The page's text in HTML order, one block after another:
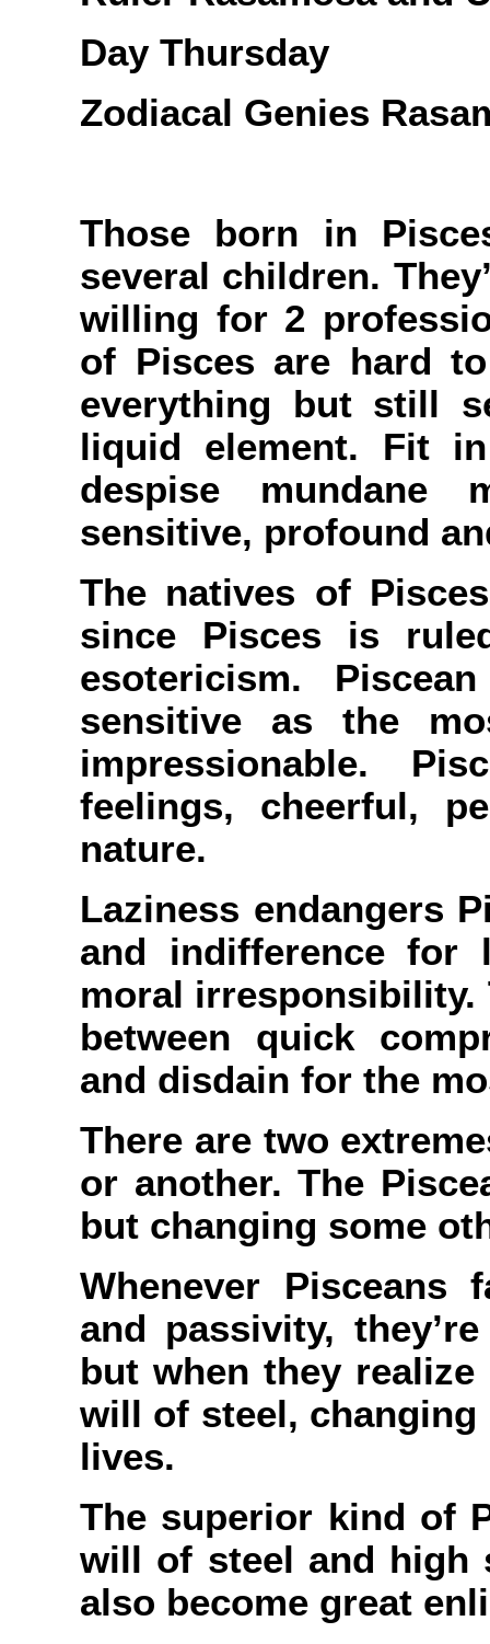
Day Thursday
Zodiacal Genies
Those born in
several children.
willing for 2
of Pisces are hard
everything but still
liquid element. Fit
despise mundane
sensitive, profound
The natives of
since Pisces is
esotericism.
sensitive as the
impressionable.
feelings, cheerful,
nature.
Laziness endangers
and indifference for
moral irresponsibility.
between quick
and disdain for the
There are two
or another. The
but changing some
Whenever Pisceans
and passivity,
but when they realize
will of steel, changing
lives.
The superior kind of
will of steel and high
also become great